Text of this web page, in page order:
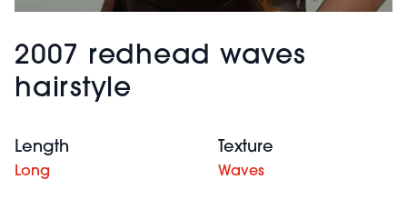
2007 redhead waves
hairstyle
Length
Long
Texture
Waves